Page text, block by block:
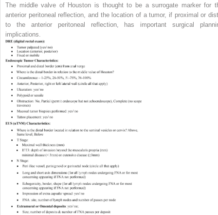
The middle valve of Houston is thought to be a surrogate marker for
anterior peritoneal reflection, and the location of a tumor, if proximal or
to the anterior peritoneal reflection, has important surgical
implications.